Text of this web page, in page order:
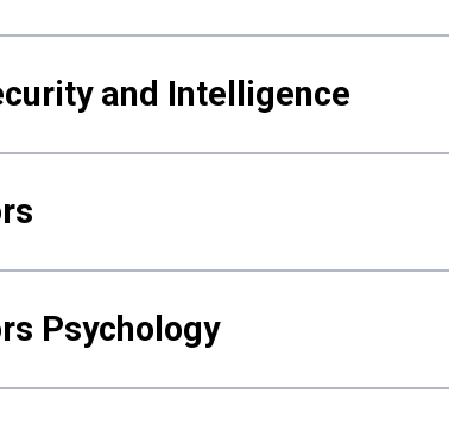
and Intelligence
Psychology